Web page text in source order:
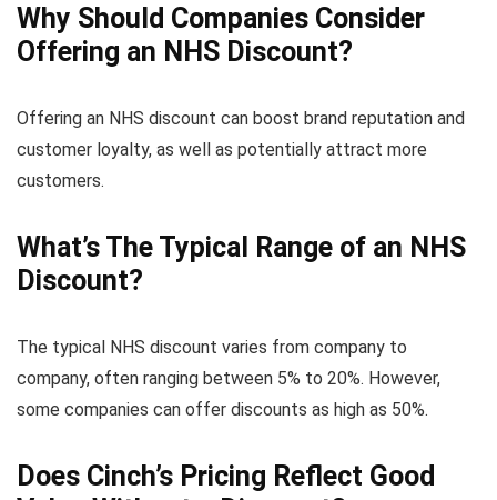
Why Should Companies Consider
Offering an NHS Discount?
Offering an NHS discount can boost brand reputation and
customer loyalty, as well as potentially attract more
customers.
What’s The Typical Range of an NHS
Discount?
The typical NHS discount varies from company to
company, often ranging between 5% to 20%. However,
some companies can offer discounts as high as 50%.
Does Cinch’s Pricing Reflect Good